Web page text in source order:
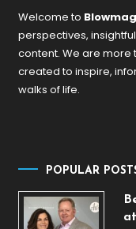
Welcome to
perspectives,
content. We are more
created to inspire,
walks of life.
POPULAR